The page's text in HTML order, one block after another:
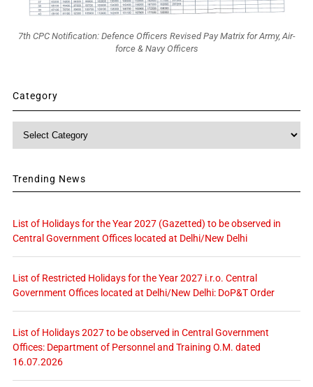
7th CPC Notification: Defence Officers Revised Pay Matrix for Army, Air-
force & Navy Officers
Category
Trending News
List of Holidays for the Year 2027 (Gazetted) to be observed in
Central Government Offices located at Delhi/New Delhi
List of Restricted Holidays for the Year 2027 i.r.o. Central
Government Offices located at Delhi/New Delhi: DoP&T Order
List of Holidays 2027 to be observed in Central Government
Offices: Department of Personnel and Training O.M. dated
16.07.2026